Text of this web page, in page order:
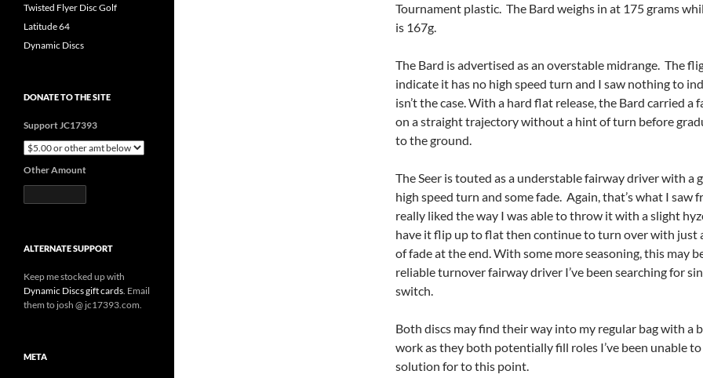
Tournament plastic. The Bard weighs in at 175 grams
is 167g.
The Bard is advertised as an overstable midrange. The
indicate it has no high speed turn and I saw nothing to
isn’t the case. With a hard flat release, the Bard carried a
on a straight trajectory without a hint of turn before
to the ground.
The Seer is touted as a understable fairway driver with a
high speed turn and some fade. Again, that’s what I saw
really liked the way I was able to throw it with a slight
have it flip up to flat then continue to turn over with just
of fade at the end. With some more seasoning, this may
reliable turnover fairway driver I’ve been searching for
switch.
Both discs may find their way into my regular bag with a
work as they both potentially fill roles I’ve been unable
solution for to this point.
Twisted Flyer Disc Golf
Latitude 64
Dynamic Discs
DONATE TO THE SITE
Support JC17393
Other Amount
ALTERNATE SUPPORT
Keep me stocked up with
Dynamic Discs gift cards. Email
them to josh @ jc17393.com.
META